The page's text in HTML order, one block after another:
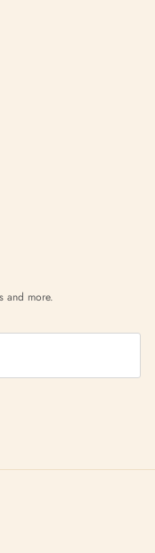
and more.